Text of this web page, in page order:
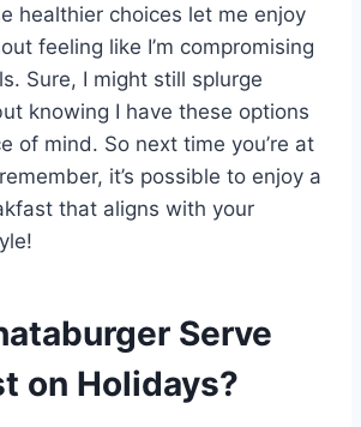
healthier choices let me enjoy
feeling like I’m compromising
Sure, I might still splurge
knowing I have these options
of mind. So next time you’re at
it’s possible to enjoy a
that aligns with your
Serve
on Holidays?